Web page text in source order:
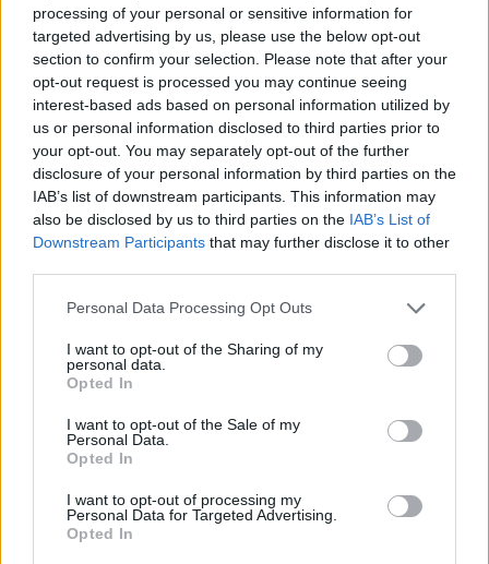
processing of your personal or sensitive information for
targeted advertising by us, please use the below opt-out
section to confirm your selection. Please note that after your
opt-out request is processed you may continue seeing
interest-based ads based on personal information utilized by
us or personal information disclosed to third parties prior to
your opt-out. You may separately opt-out of the further
disclosure of your personal information by third parties on the
IAB’s list of downstream participants. This information may
also be disclosed by us to third parties on the IAB’s List of
Downstream Participants that may further disclose it to other
Please note that this website/app uses one or more Google
not limited to your visit or usage behaviour. You may click to
grant or deny consent to Google and its third-party tags to
use your data for below specified purposes in below Google
consent section.
Personal Data Processing Opt Outs
I want to opt-out of the Sharing of my
personal data.
Opted In
I want to opt-out of the Sale of my
Personal Data.
Opted In
I want to opt-out of processing my
Personal Data for Targeted Advertising.
Opted In
ΕΛΣΑ ΜΠΑΡΔΑ
Ταυτοπροσωπία και ψυχοπαθολογία: Όταν ο μιμητισμός
Η μίμηση είναι φυσιολογική ειδικά στις νεαρές
ηλικίες. Τι γίνεται, όμως, όταν συναντάμε την τοξική
ψυχοπαθολογίας ή απλά έκφραση θαυμασμού; Πότε
ξεπερνάει τα όρια;
28.06.2020, 08:49 15